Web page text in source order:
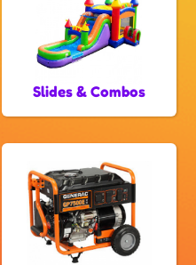
Slides & Combos